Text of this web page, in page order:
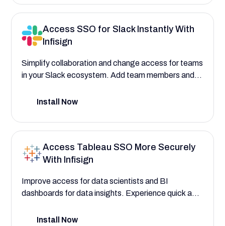
Access SSO for Slack Instantly With
Infisign
Simplify collaboration and change access for teams
in your Slack ecosystem. Add team members and
access.Install Now
Access Tableau SSO More Securely
With Infisign
Improve access for data scientists and BI
dashboards for data insights. Experience quick and
Install Now